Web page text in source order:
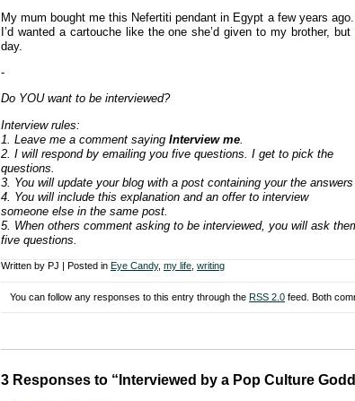
My mum bought me this Nefertiti pendant in Egypt a few years
I’d wanted a cartouche like the one she’d given to my brother,
day.
-
Do YOU want to be interviewed?
Interview rules:
1. Leave me a comment saying Interview me
2. I will respond by emailing you five questions. I get to pick the
questions.
3. You will update your blog with a post containing your the
4. You will include this explanation and an offer to interview
someone else in the same post.
5. When others comment asking to be interviewed, you will ask
five questions.
Written by PJ | Posted in Eye Candy, my life writing
You can follow any responses to this entry through the RSS 2.0 feed. Both
3 Responses to “Interviewed by a Pop Culture